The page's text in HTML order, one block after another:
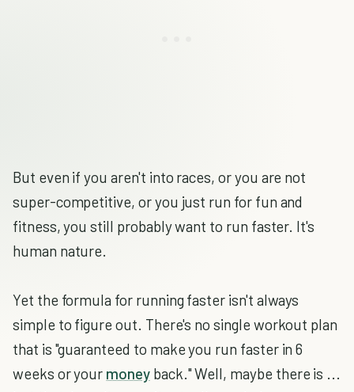
But even if you aren't into races, or you are not
super-competitive, or you just run for fun and
fitness, you still probably want to run faster. It's
human nature.
Yet the formula for running faster isn't always
simple to figure out. There's no single workout plan
that is "guaranteed to make you run faster in 6
weeks or your moneyback." Well, maybe there is ...